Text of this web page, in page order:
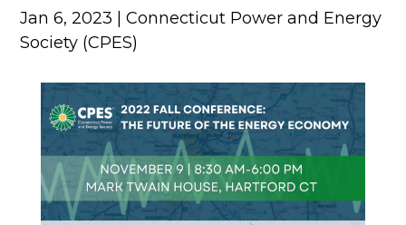
Jan 6, 2023 |Connecticut Power and Energy
Society (CPES)